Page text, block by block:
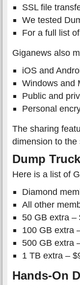
SSL file
We tested
For a full list
Giganews also
iOS and
Windows and
Public and
Personal
The sharing
dimension to the
Dump
Here is a list of
Diamond
All other
50 GB extra –
100 GB extra
500 GB extra
1 TB extra –
Hands-On